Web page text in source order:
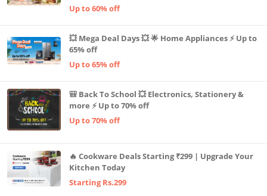
Up to 60% off
💥 Mega Deal Days 💥 🌟 Home Appliances ⚡ Up to
65% off
Up to 65% off
🎒 Back To School 💥 Electronics, Stationery &
more ⚡ Up to 70% off
Up to 70% off
🔥 Cookware Deals Starting ₹299 | Upgrade Your
Kitchen Today
Starting Rs.299